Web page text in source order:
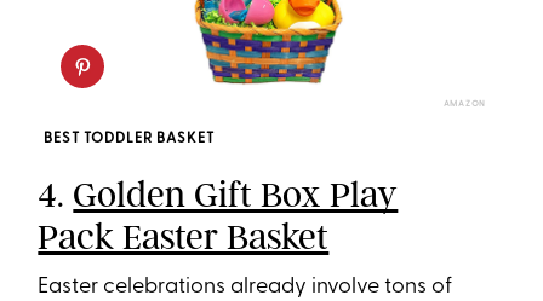
AMAZON
BEST TODDLER BASKET
4. Golden Gift Box Play
Pack Easter Basket
Easter celebrations already involve tons of